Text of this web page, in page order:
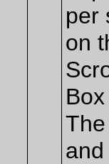
per
on